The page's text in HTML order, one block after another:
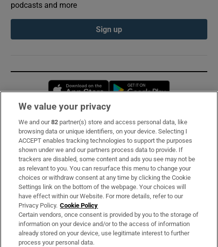
podcasts and more
Sign up
Opens in new window
Subscribe
Support
About Us
Irish Times Products & Services
OUR PARTNERS:
We value your privacy
We and our82 partner(s) store and access personal data, like
browsing data or unique identifiers, on your device. Selecting I
ACCEPT enables tracking technologies to support the purposes
shown under we and our partners process data to provide. If
trackers are disabled, some content and ads you see may not be
as relevant to you. You can resurface this menu to change your
choices or withdraw consent at any time by clicking the Cookie
Settings link on the bottom of the webpage. Your choices will
have effect within our Website. For more details, refer to our
Privacy Policy. Cookie Policy
Certain vendors, once consent is provided by you to the storage of
information on your device and/or to the access of information
already stored on your device, use legitimate interest to further
process your personal data.